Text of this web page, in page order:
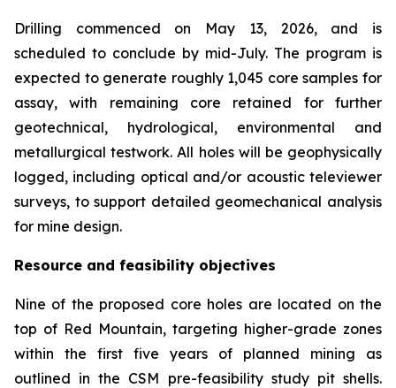
Drilling commenced on May 13, 2026, and is
scheduled to conclude by mid-July. The program is
expected to generate roughly 1,045 core samples for
assay, with remaining core retained for further
geotechnical, hydrological, environmental and
metallurgical testwork. All holes will be geophysically
logged, including optical and/or acoustic televiewer
surveys, to support detailed geomechanical analysis
for mine design.
Resource and feasibility objectives
Nine of the proposed core holes are located on the
top of Red Mountain, targeting higher-grade zones
within the first five years of planned mining as
outlined in the CSM pre-feasibility study pit shells.